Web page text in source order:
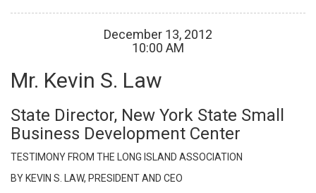
December 13, 2012
10:00 AM
Mr. Kevin S. Law
State Director, New York State Small
Business Development Center
TESTIMONY FROM THE LONG ISLAND ASSOCIATION
BY KEVIN S. LAW, PRESIDENT AND CEO